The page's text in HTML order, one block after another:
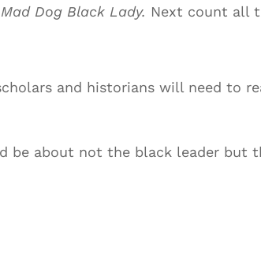
Mad Dog Black Lady. Next count all
and historians will need to
be about not the black leader but